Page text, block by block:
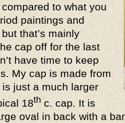
to what you
paintings and
that’s mainly
cap off for the last
have time to keep
My cap is made from
just a much larger
18th c. cap. It is
oval in back with a